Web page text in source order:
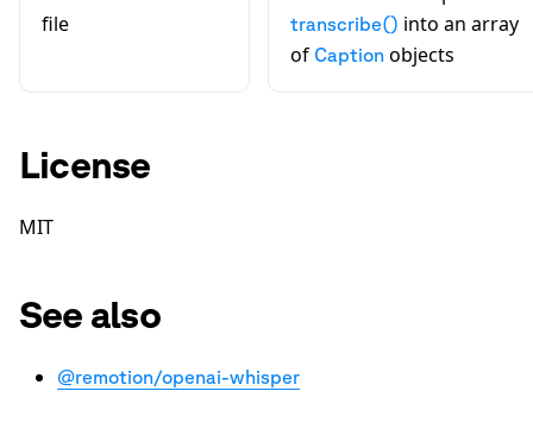
file
transcribe() into an array
of Caption objects
License
MIT
See also
@remotion/openai-whisper